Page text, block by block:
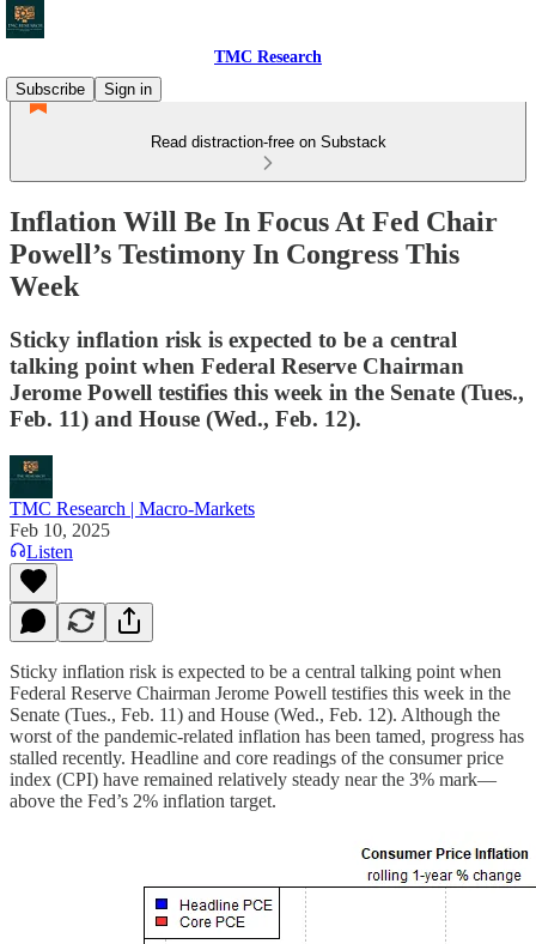
TMC Research
Subscribe
Sign in
Read distraction-free on Substack
Inflation Will Be In Focus At Fed Chair
Powell’s Testimony In Congress This
Week
Sticky inflation risk is expected to be a central
talking point when Federal Reserve Chairman
Jerome Powell testifies this week in the Senate (Tues.,
Feb. 11) and House (Wed., Feb. 12).
TMC Research | Macro-Markets
Feb 10, 2025
Listen
Sticky inflation risk is expected to be a central talking point when
Federal Reserve Chairman Jerome Powell testifies this week in the
Senate (Tues., Feb. 11) and House (Wed., Feb. 12). Although the
worst of the pandemic-related inflation has been tamed, progress has
stalled recently. Headline and core readings of the consumer price
index (CPI) have remained relatively steady near the 3% mark—
above the Fed’s 2% inflation target.